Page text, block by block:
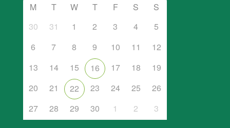
M T W T F S
S
30
31 1 2 3 4
5
6
7 8 9 10 11
12
13
14 15 16 17 18
19
20
21 22 23 24 25
26
27
28 29 30 1 2 3